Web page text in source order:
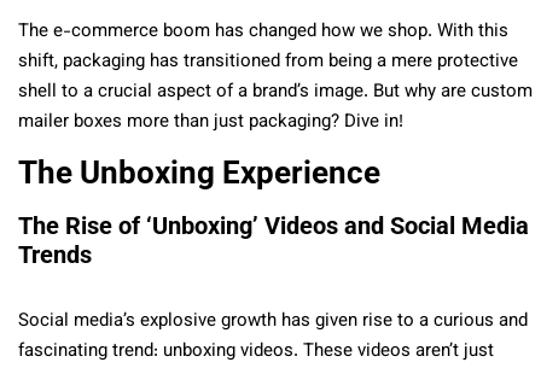
The e-commerce boom has changed how we shop. With this
shift, packaging has transitioned from being a mere protective
shell to a crucial aspect of a brand’s image. But why are custom
mailer boxes more than just packaging? Dive in!
The Unboxing Experience
The Rise of ‘Unboxing’ Videos and Social Media
Trends
Social media’s explosive growth has given rise to a curious and
fascinating trend: unboxing videos. These videos aren’t just